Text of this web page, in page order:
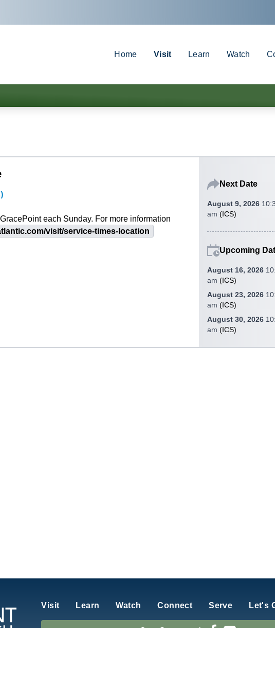
Home Visit Learn Watch
each Sunday. For more information
visit/service-times-location
Next Date
August 9, 2026
am (ICS)
Upcoming
August 16, 2026
am (ICS)
August 23, 2026
am (ICS)
August 30, 2026
am (ICS)
Visit Learn Watch Connect Serve Let's
Stay Connected